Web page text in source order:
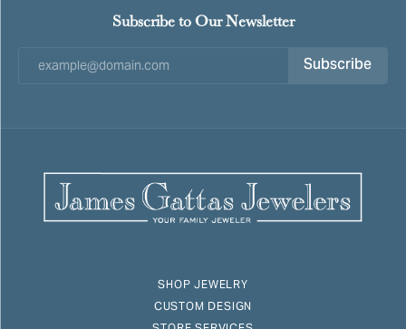
Subscribe to Our Newsletter
Subscribe
SHOP JEWELRY
CUSTOM DESIGN